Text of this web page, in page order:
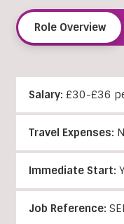
Role Overview
Salary: £30-£36
Travel Expenses:
Immediate Start:
Job Reference: